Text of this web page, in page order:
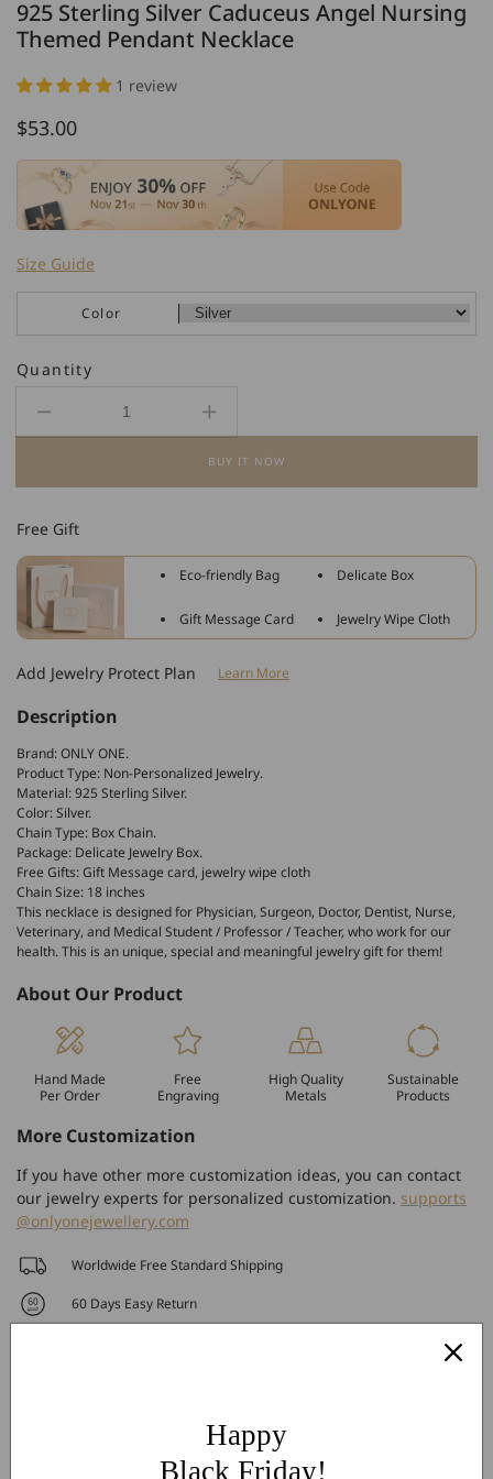
925 Sterling Silver Caduceus Angel Nursing
Themed Pendant Necklace
1 review
Regular
price
$53.00
Size Guide
Color
Quantity
Decrease
925
Silver
Caduceus
Angel
Nursing
Themed
Necklace
Increase
for
925
Caduceus
Angel
Themed
Necklace
BUY IT NOW
Free Gift
Eco-friendly Bag Delicate Box
Gift Message Card Jewelry Wipe Cloth
Add Jewelry Protect Plan Learn More
Description
Brand: ONLY ONE.
Product Type: Non-Personalized Jewelry.
Material: 925 Sterling Silver.
Color: Silver.
Chain Type: Box Chain.
Package: Delicate Jewelry Box.
Free Gifts: Gift Message card, jewelry wipe cloth
Chain Size: 18 inches
This necklace is designed for Physician, Surgeon, Doctor, Dentist, Nurse,
Veterinary, and Medical Student / Professor / Teacher, who work for our
health. This is an unique, special and meaningful jewelry gift for them!
About Our Product
Hand Made
Per Order
Free
Engraving
High Quality
Metals
Sustainable
Products
More Customization
If you have other more customization ideas, you can contact
our jewelry experts for personalized customization. supports
@onlyonejewellery.com
Worldwide Free Standard Shipping
60 Days Easy Return
Happy
Black Friday!